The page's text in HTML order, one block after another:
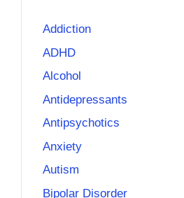
Addiction
ADHD
Alcohol
Antidepressants
Antipsychotics
Anxiety
Autism
Bipolar Disorder